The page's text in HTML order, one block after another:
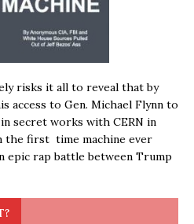
risks it all to reveal that by
access to Gen. Michael Flynn to
secret works with CERN in
the first time machine ever
epic rap battle between Trump